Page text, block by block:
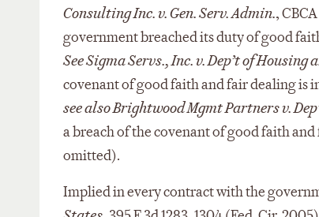
Consulting Inc. v. Gen. Serv. Admin.,
government breached its duty of good
See Sigma Servs., Inc. v. Dep’t of Housing
covenant of good faith and fair dealing is
see also Brightwood Mgmt Partners v.
a breach of the covenant of good faith
omitted).
Implied in every contract with the